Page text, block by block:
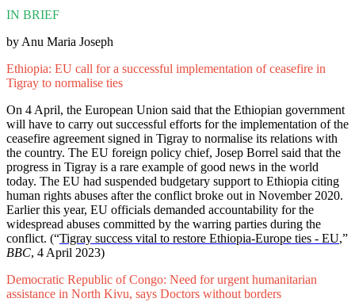
IN BRIEF
by Anu Maria Joseph
Ethiopia: EU call for a successful implementation of ceasefire in
Tigray to normalise ties
On 4 April, the European Union said that the Ethiopian government
will have to carry out successful efforts for the implementation of the
ceasefire agreement signed in Tigray to normalise its relations with
the country. The EU foreign policy chief, Josep Borrel said that the
progress in Tigray is a rare example of good news in the world
today. The EU had suspended budgetary support to Ethiopia citing
human rights abuses after the conflict broke out in November 2020.
Earlier this year, EU officials demanded accountability for the
widespread abuses committed by the warring parties during the
conflict. (“Tigray success vital to restore Ethiopia-Europe ties - EU,”
BBC, 4 April 2023)
Democratic Republic of Congo: Need for urgent humanitarian
assistance in North Kivu, says Doctors without borders